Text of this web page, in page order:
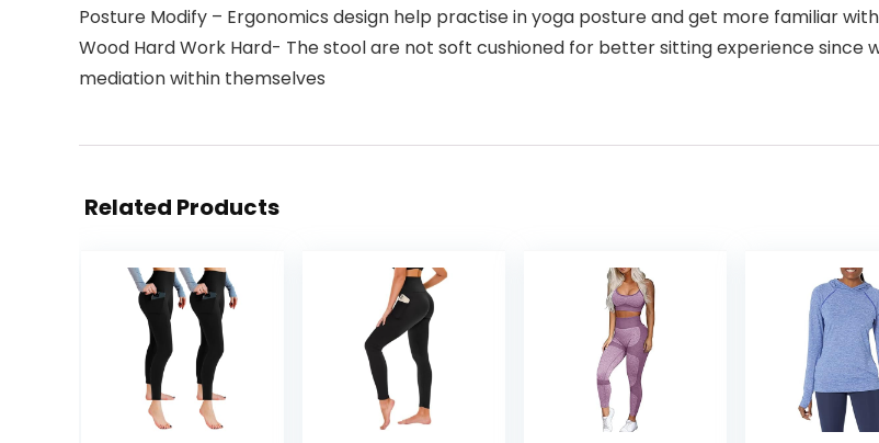
Posture Modify – Ergonomics design help practise in yoga posture and get more familiar
Wood Hard Work Hard- The stool are not soft cushioned for better sitting experience
mediation within themselves
Related Products